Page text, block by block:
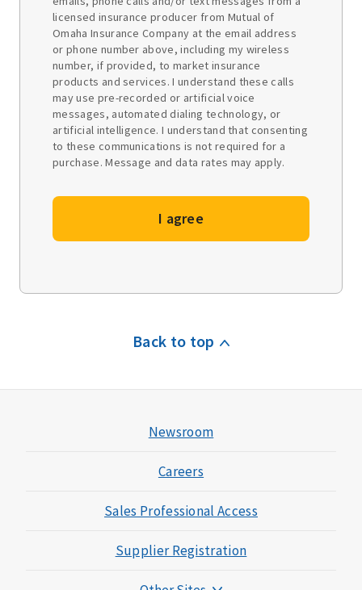
licensed insurance producer from Mutual of
Omaha Insurance Company at the email address
or phone number above, including my wireless
number, if provided, to market insurance
products and services. I understand these calls
may use pre-recorded or artificial voice
messages, automated dialing technology, or
artificial intelligence. I understand that consenting
to these communications is not required for a
purchase. Message and data rates may apply.
I agree
Back to top
Newsroom
Careers
Sales Professional Access
Supplier Registration